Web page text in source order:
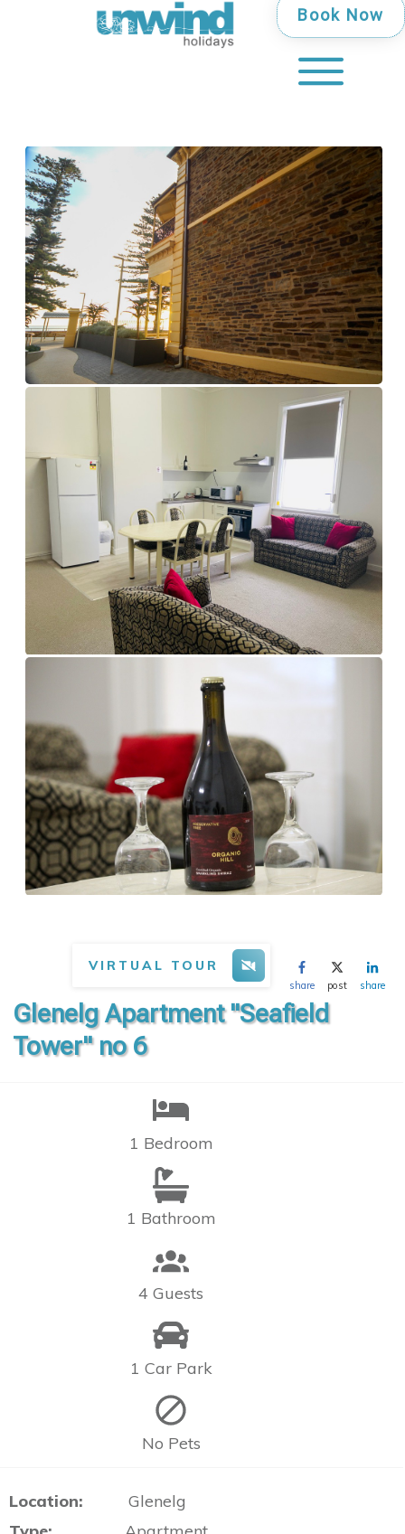
Book Now
VIRTUAL TOUR
share post share
Glenelg Apartment "Seafield
Tower" no 6
1 Bedroom
1 Bathroom
4 Guests
1 Car Park
No Pets
Location: Glenelg